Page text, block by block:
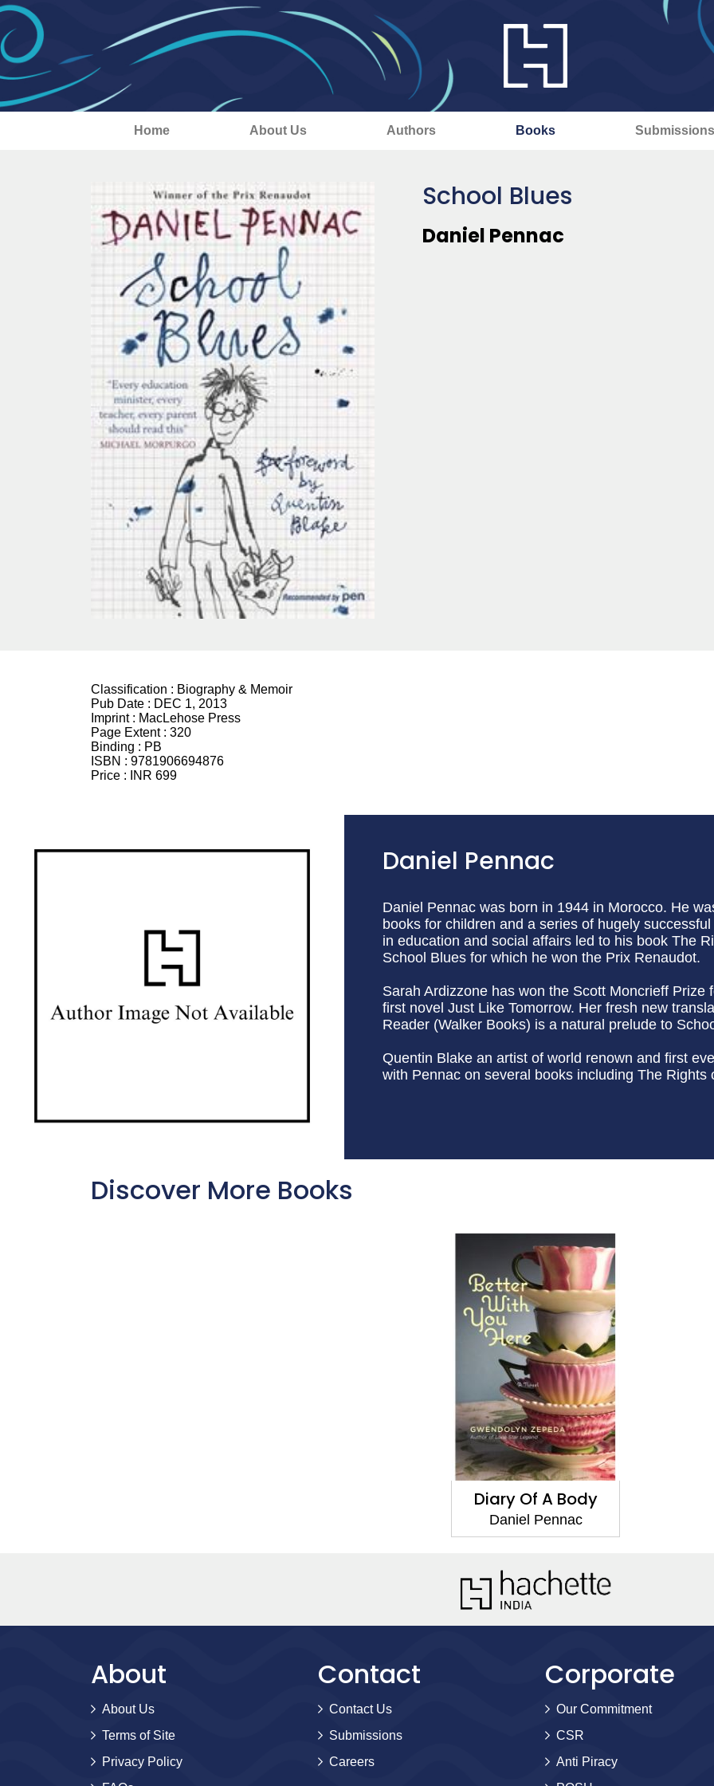
Home About Us Authors Books Submissions
School Blues
Daniel Pennac
Classification : Biography & Memoir
Pub Date : DEC 1, 2013
Imprint : MacLehose Press
Page Extent : 320
Binding : PB
ISBN : 9781906694876
Price :
INR 699
Daniel Pennac
Daniel Pennac was born in 1944 in Morocco. He
books for children and a series of hugely
in education and social affairs led to his book The
School Blues for which he won the Prix Renaudot.
Sarah Ardizzone has won the Scott Moncrieff Prize
first novel Just Like Tomorrow. Her fresh new
Reader (Walker Books) is a natural prelude to
Quentin Blake an artist of world renown and first
with Pennac on several books including The Rights
Discover More Books
Diary Of A Body
Daniel Pennac
About
About Us
Terms of Site
Privacy Policy
Contact
Contact Us
Submissions
Careers
Corporate
Our Commitment
CSR
Anti Piracy